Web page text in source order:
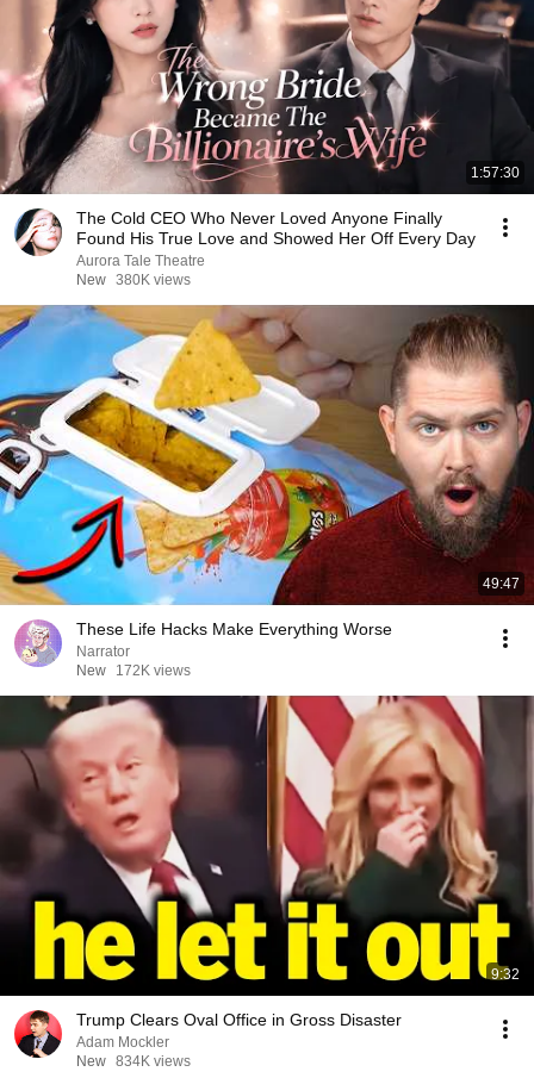
1:57:30
The Cold CEO Who Never Loved Anyone Finally
Found His True Love and Showed Her Off Every Day
Aurora Tale Theatre
New 380K views
49:47
These Life Hacks Make Everything Worse
Narrator
New
172K views
9:32
Trump Clears Oval Office in Gross Disaster
Adam Mockler
New 834K views